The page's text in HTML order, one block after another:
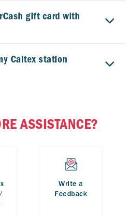
gift card with
Caltex station
ASSISTANCE?
Write a
Feedback